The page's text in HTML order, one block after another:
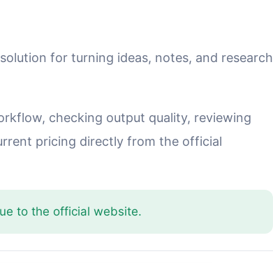
for turning ideas, notes, and research
checking output quality, reviewing
pricing directly from the official
to the official website.